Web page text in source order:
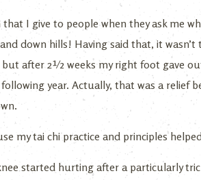
that I give to people when they ask me
down hills! Having said that, it
after 2½ weeks my right foot gave
year. Actually, that was a
my tai chi practice and principles
started hurting after a particularly